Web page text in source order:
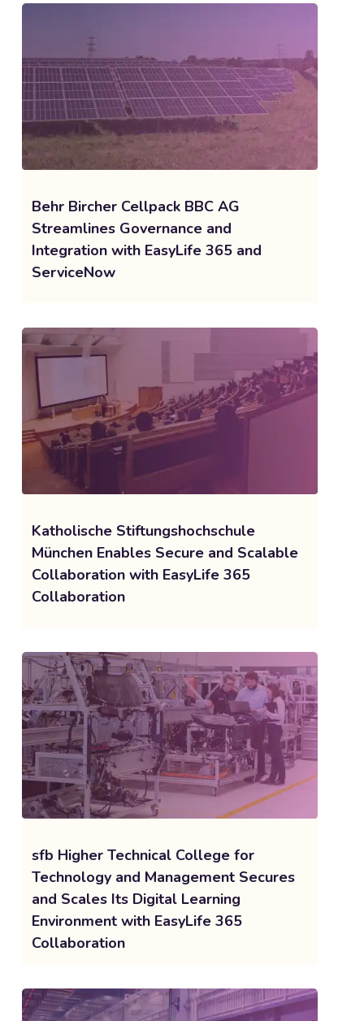
Behr Bircher Cellpack BBC AG
Streamlines Governance and
Integration with EasyLife 365 and
ServiceNow
Katholische Stiftungshochschule
München Enables Secure and Scalable
Collaboration with EasyLife 365
Collaboration
sfb Higher Technical College for
Technology and Management Secures
and Scales Its Digital Learning
Environment with EasyLife 365
Collaboration